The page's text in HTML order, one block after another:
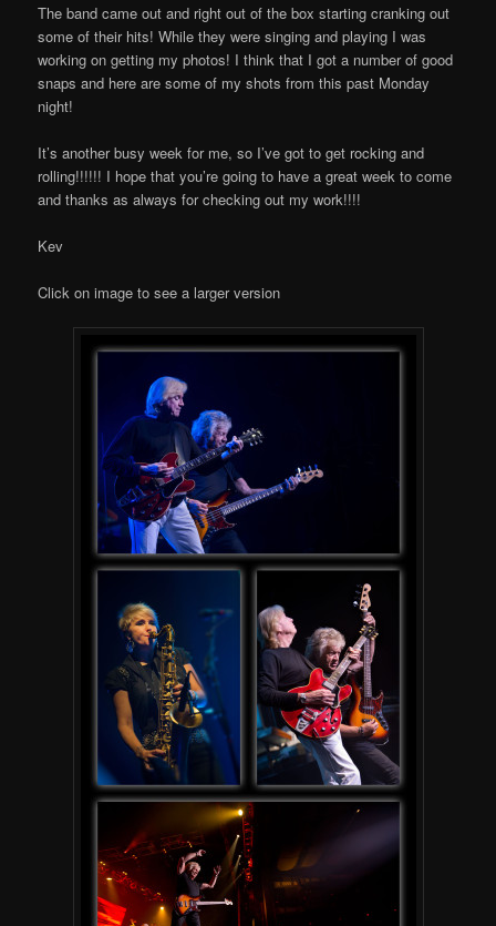
The band came out and right out of the box starting cranking out
some of their hits! While they were singing and playing I was
working on getting my photos! I think that I got a number of good
snaps and here are some of my shots from this past Monday
night!
It’s another busy week for me, so I’ve got to get rocking and
rolling!!!!!! I hope that you’re going to have a great week to come
and thanks as always for checking out my work!!!!
Kev
Click on image to see a larger version